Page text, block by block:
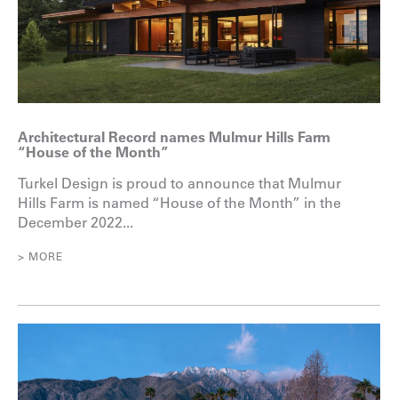
Architectural Record names Mulmur Hills Farm
“House of the Month”
Turkel Design is proud to announce that Mulmur
Hills Farm is named “House of the Month” in the
December 2022...
> MORE